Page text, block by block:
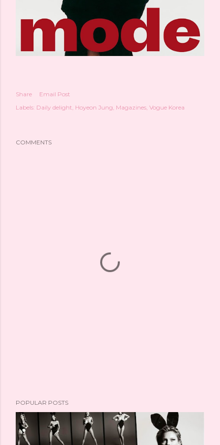
Share
Email Post
Labels: Daily delight Hoyeon Jung Magazines Vogue Korea
COMMENTS
POPULAR POSTS